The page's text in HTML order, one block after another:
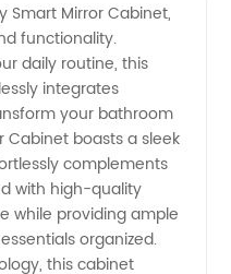
Smart Mirror Cabinet,
functionality.
daily routine, this
integrates
your bathroom
Cabinet boasts a sleek
complements
with high-quality
while providing ample
organized.
this cabinet